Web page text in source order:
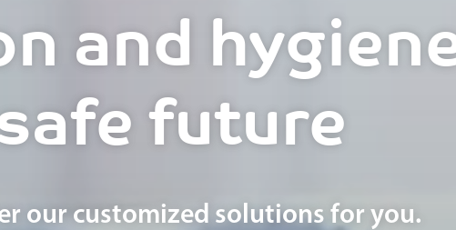
and
future
our customized solutions for you.